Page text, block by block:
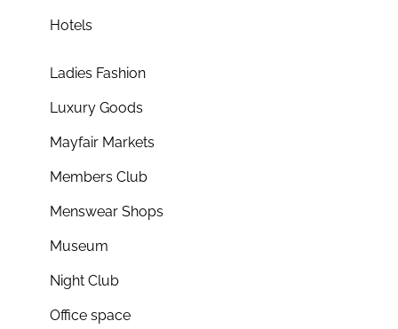
Hotels
Ladies Fashion
Luxury Goods
Mayfair Markets
Members Club
Menswear Shops
Museum
Night Club
Office space